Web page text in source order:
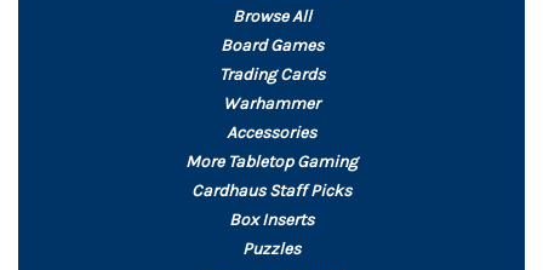
Browse All
Board Games
Trading Cards
Warhammer
Accessories
More Tabletop Gaming
Cardhaus Staff Picks
Box Inserts
Puzzles